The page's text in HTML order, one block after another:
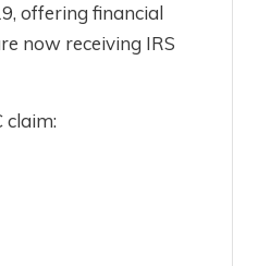
offering financial
now receiving IRS
claim: